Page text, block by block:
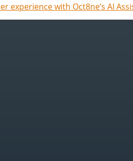
experience with Oct8ne’s AI